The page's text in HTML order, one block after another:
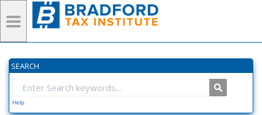
SEARCH
Help